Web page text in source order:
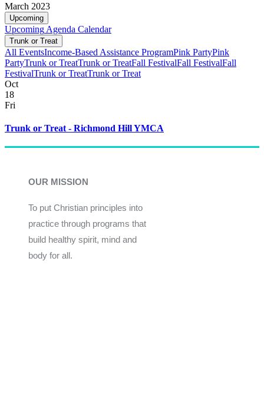
March 2023
Upcoming
Upcoming Agenda Calendar
Trunk or Treat
All EventsIncome-Based Assistance ProgramPink PartyPink
PartyTrunk or TreatTrunk or TreatFall FestivalFall FestivalFall
FestivalTrunk or TreatTrunk or Treat
Oct
18
Fri
Trunk or Treat - Richmond Hill YMCA
OUR MISSION
To put Christian principles into
practice through programs that
build healthy spirit, mind and
body for all.